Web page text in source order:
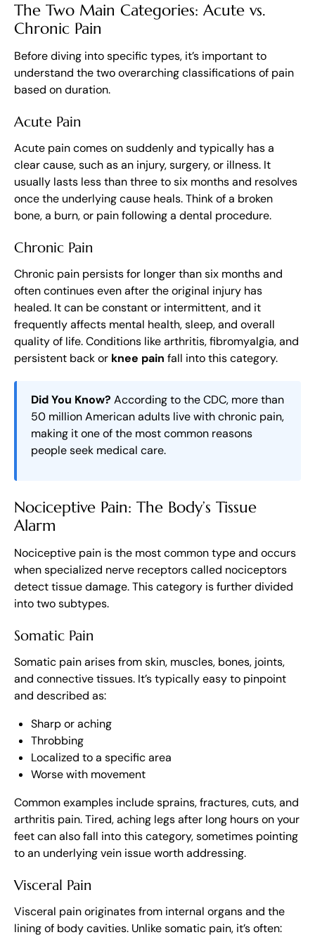
The Two Main Categories: Acute vs.
Chronic Pain
Before diving into specific types, it’s important to
understand the two overarching classifications of pain
based on duration.
Acute Pain
Acute pain comes on suddenly and typically has a
clear cause, such as an injury, surgery, or illness. It
usually lasts less than three to six months and resolves
once the underlying cause heals. Think of a broken
bone, a burn, or pain following a dental procedure.
Chronic Pain
Chronic pain persists for longer than six months and
often continues even after the original injury has
healed. It can be constant or intermittent, and it
frequently affects mental health, sleep, and overall
quality of life. Conditions like arthritis, fibromyalgia, and
persistent back or knee pain fall into this category.
Did You Know? According to the CDC, more than
50 million American adults live with chronic pain,
making it one of the most common reasons
people seek medical care.
Nociceptive Pain: The Body’s Tissue
Alarm
Nociceptive pain is the most common type and occurs
when specialized nerve receptors called nociceptors
detect tissue damage. This category is further divided
into two subtypes.
Somatic Pain
Somatic pain arises from skin, muscles, bones, joints,
and connective tissues. It’s typically easy to pinpoint
and described as:
Sharp or aching
Throbbing
Localized to a specific area
Worse with movement
Common examples include sprains, fractures, cuts, and
arthritis pain. Tired, aching legs after long hours on your
feet can also fall into this category, sometimes pointing
to an underlying vein issue worth addressing.
Visceral Pain
Visceral pain originates from internal organs and the
lining of body cavities. Unlike somatic pain, it’s often: